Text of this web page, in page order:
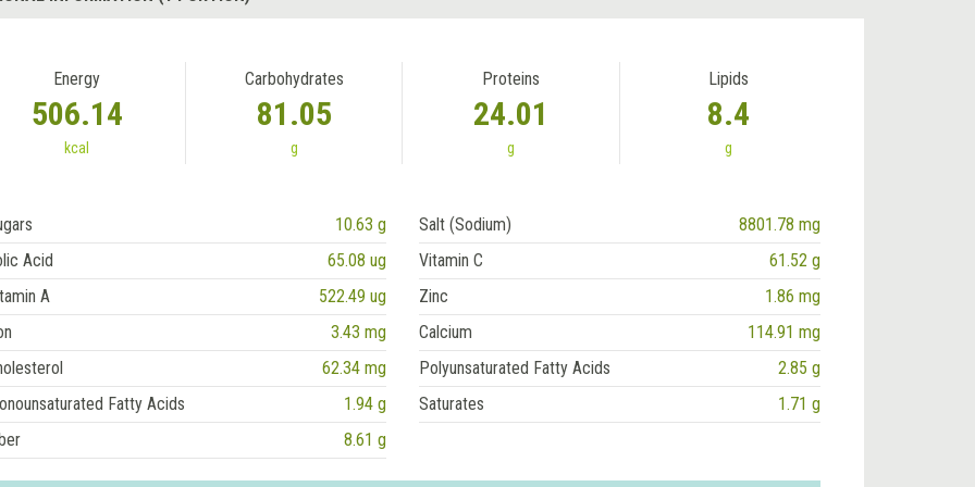
Energy
506.14
kcal
Carbohydrates
81.05
g
Proteins
24.01
g
Lipids
8.4
g
10.63 g Salt (Sodium)
8801.78 mg
Acid
65.08 ug Vitamin C
61.52 g
A
522.49 ug Zinc
1.86 mg
3.43 mg Calcium
114.91 mg
62.34 mg Polyunsaturated Fatty Acids
2.85 g
Fatty Acids
1.94 g Saturates
1.71 g
8.61 g